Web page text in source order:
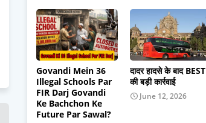
Govandi Mein 36
Illegal Schools Par
FIR Darj Govandi
Ke Bachchon Ke
Future Par Sawal?
दादर हादसे के बाद BEST
की बड़ी कार्रवाई
June 12, 2026